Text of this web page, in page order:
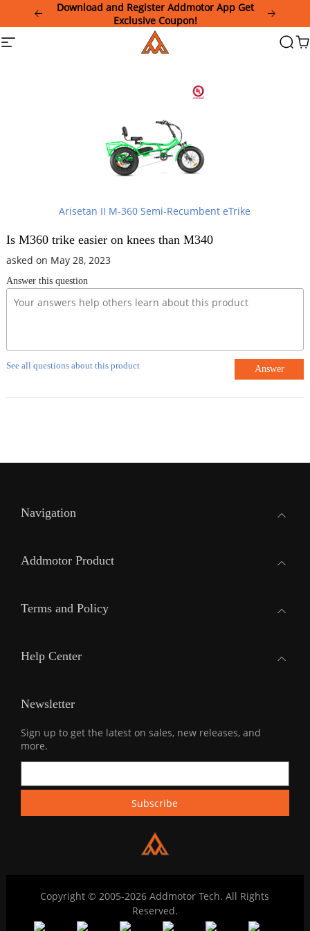
This
website
Download and Register Addmotor App Get
Exclusive Coupon!
Site
Addmotor
Arisetan II M-360 Semi-Recumbent eTrike
Is M360 trike easier on knees than M340
asked on May 28, 2023
Answer this question
See all questions about this product Answer
Navigation
Addmotor Product
Terms and Policy
Help Center
Newsletter
Sign up to get the latest on sales, new releases, and
more.
Copyright © 2005-2026 Addmotor Tech. All Rights
Reserved.